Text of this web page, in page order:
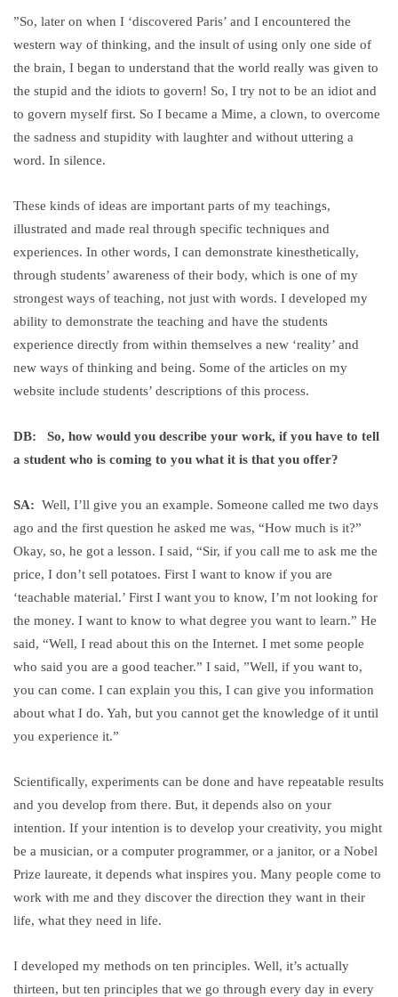
”So, later on when I ‘discovered Paris’ and I encountered the
western way of thinking, and the insult of using only one side of
the brain, I began to understand that the world really was given to
the stupid and the idiots to govern! So, I try not to be an idiot and
to govern myself first. So I became a Mime, a clown, to overcome
the sadness and stupidity with laughter and without uttering a
word. In silence.
These kinds of ideas are important parts of my teachings,
illustrated and made real through specific techniques and
experiences. In other words, I can demonstrate kinesthetically,
through students’ awareness of their body, which is one of my
strongest ways of teaching, not just with words. I developed my
ability to demonstrate the teaching and have the students
experience directly from within themselves a new ‘reality’ and
new ways of thinking and being. Some of the articles on my
website include students’ descriptions of this process.
DB: So, how would you describe your work, if you have to tell
a student who is coming to you what it is that you offer?
SA: Well, I’ll give you an example. Someone called me two days
ago and the first question he asked me was, “How much is it?”
Okay, so, he got a lesson. I said, “Sir, if you call me to ask me the
price, I don’t sell potatoes. First I want to know if you are
‘teachable material.’ First I want you to know, I’m not looking for
the money. I want to know to what degree you want to learn.” He
said, “Well, I read about this on the Internet. I met some people
who said you are a good teacher.” I said, ”Well, if you want to,
you can come. I can explain you this, I can give you information
about what I do. Yah, but you cannot get the knowledge of it until
you experience it.”
Scientifically, experiments can be done and have repeatable results
and you develop from there. But, it depends also on your
intention. If your intention is to develop your creativity, you might
be a musician, or a computer programmer, or a janitor, or a Nobel
Prize laureate, it depends what inspires you. Many people come to
work with me and they discover the direction they want in their
life, what they need in life.
I developed my methods on ten principles. Well, it’s actually
thirteen, but ten principles that we go through every day in every